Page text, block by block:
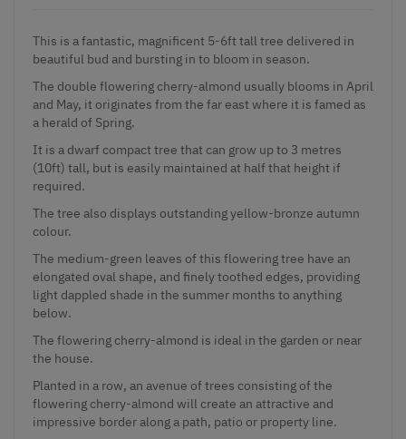
This is a fantastic, magnificent 5-6ft tall tree delivered in
beautiful bud and bursting in to bloom in season.
The double flowering cherry-almond usually blooms in April
and May, it originates from the far east where it is famed as
a herald of Spring.
It is a dwarf compact tree that can grow up to 3 metres
(10ft) tall, but is easily maintained at half that height if
required.
The tree also displays outstanding yellow-bronze autumn
colour.
The medium-green leaves of this flowering tree have an
elongated oval shape, and finely toothed edges, providing
light dappled shade in the summer months to anything
below.
The flowering cherry-almond is ideal in the garden or near
the house.
Planted in a row, an avenue of trees consisting of the
flowering cherry-almond will create an attractive and
impressive border along a path, patio or property line.